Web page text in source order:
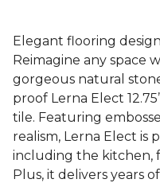
Elegant flooring
Reimagine any space
gorgeous natural
proof Lerna Elect
tile. Featuring
realism, Lerna Elect is
including the kitchen,
Plus, it delivers years